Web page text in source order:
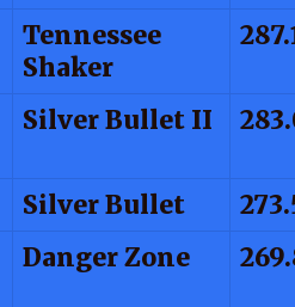
Tennessee
Shaker
Silver Bullet II
Silver Bullet
Danger Zone